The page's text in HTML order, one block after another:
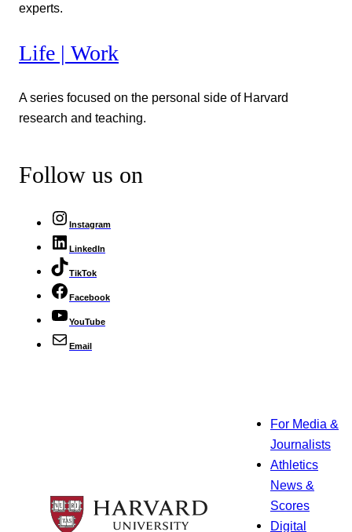
experts.
Life | Work
A series focused on the personal side of Harvard
research and teaching.
Follow us on
Instagram
LinkedIn
TikTok
Facebook
YouTube
Email
For Media &
Journalists
Athletics
News &
Scores
Digital